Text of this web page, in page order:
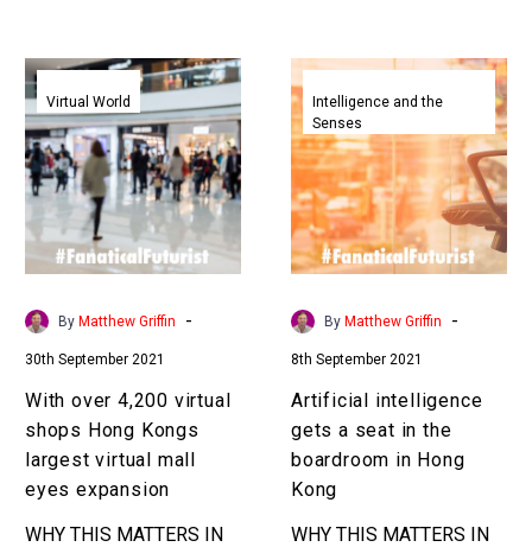
With
over
4,200
virtual
shops
Hong
Kongs
largest
virtual
eyes
expansion
Virtual World
By Matthew Griffin -
30th September 2021
With over 4,200 virtual
shops Hong Kongs
largest virtual mall
eyes expansion
WHY THIS MATTERS IN
Artificial
intelligence
gets
a
seat
in
the
boardroom
Kong
Intelligence and the
Senses
By Matthew Griffin -
8th September 2021
Artificial intelligence
gets a seat in the
boardroom in Hong
Kong
WHY THIS MATTERS IN